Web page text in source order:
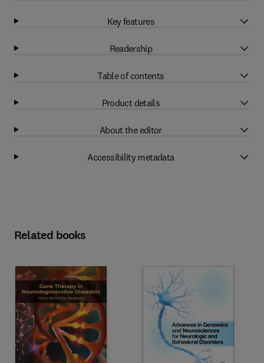
Key features
Readership
Table of contents
Product details
About the editor
Accessibility metadata
Related books